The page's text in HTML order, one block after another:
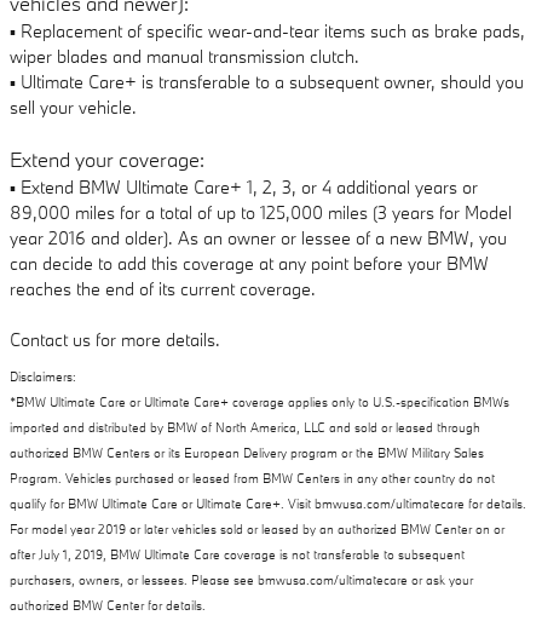
▪ Replacement of specific wear-and-tear items such as brake pads,
wiper blades and manual transmission clutch.
▪ Ultimate Care+ is transferable to a subsequent owner, should you
sell your vehicle.
Extend your coverage:
▪ Extend BMW Ultimate Care+ 1, 2, 3, or 4 additional years or
89,000 miles for a total of up to 125,000 miles (3 years for Model
year 2016 and older). As an owner or lessee of a new BMW, you
can decide to add this coverage at any point before your BMW
reaches the end of its current coverage.
Contact us for more details.
Disclaimers:
*BMW Ultimate Care or Ultimate Care+ coverage applies only to U.S.-specification BMWs
imported and distributed by BMW of North America, LLC and sold or leased through
authorized BMW Centers or its European Delivery program or the BMW Military Sales
Program. Vehicles purchased or leased from BMW Centers in any other country do not
qualify for BMW Ultimate Care or Ultimate Care+. Visit bmwusa.com/ultimatecare for details.
For model year 2019 or later vehicles sold or leased by an authorized BMW Center on or
after July 1, 2019, BMW Ultimate Care coverage is not transferable to subsequent
purchasers, owners, or lessees. Please see bmwusa.com/ultimatecare or ask your
authorized BMW Center for details.